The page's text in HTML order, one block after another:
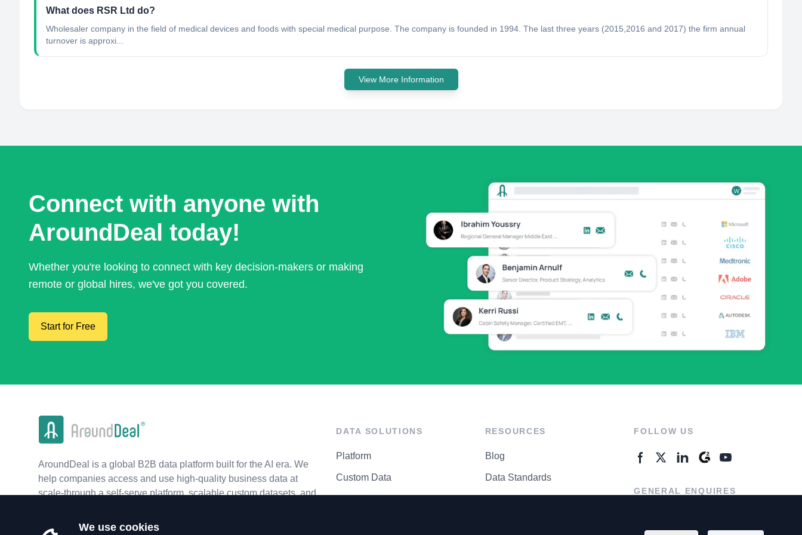
What does RSR Ltd do?
Wholesaler company in the field of medical devices and foods with special medical purpose. The company is founded in 1994. The last three years (2015,2016 and 2017) the firm annual
turnover is approxi...
View More Information
Connect with anyone with
AroundDeal today!
Whether you're looking to connect with key decision-makers or making
remote or global hires, we've got you covered.
Start for Free
AroundDeal is a global B2B data platform built for the AI era. We
help companies access and use high-quality business data at
scale-through a self-serve platform, scalable custom datasets, and
DATA SOLUTIONS
Platform
Custom Data
RESOURCES
Blog
Data Standards
FOLLOW US
GENERAL ENQUIRES
We use cookies